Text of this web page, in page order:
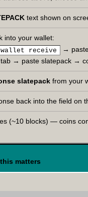
text shown on
into your wallet:
receive
→
tab → paste slatepack →
slatepack from your
back into the field on
(~10 blocks) — coins
matters